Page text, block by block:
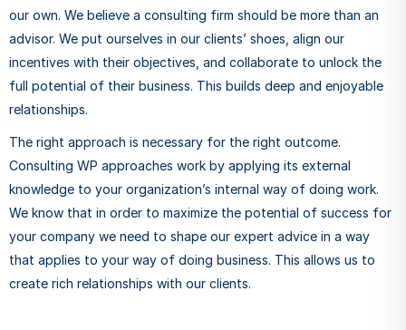
our own. We believe a consulting firm should be more than an
advisor. We put ourselves in our clients’ shoes, align our
incentives with their objectives, and collaborate to unlock the
full potential of their business. This builds deep and enjoyable
relationships.
The right approach is necessary for the right outcome.
Consulting WP approaches work by applying its external
knowledge to your organization’s internal way of doing work.
We know that in order to maximize the potential of success for
your company we need to shape our expert advice in a way
that applies to your way of doing business. This allows us to
create rich relationships with our clients.